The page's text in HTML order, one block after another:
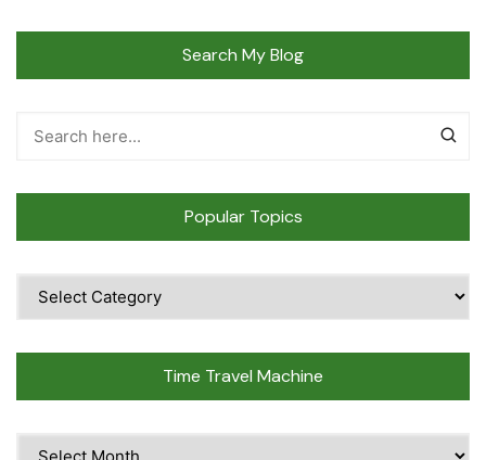
Search My Blog
Popular Topics
Topics
Time Travel Machine